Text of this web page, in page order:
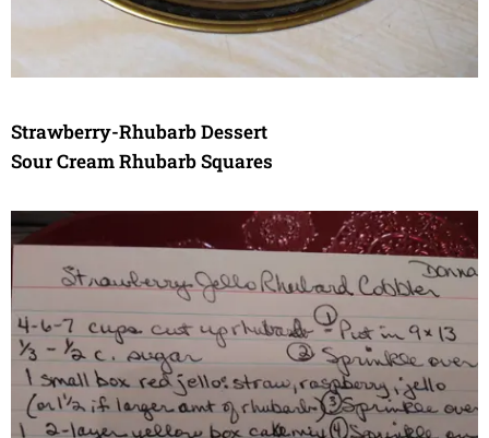
Strawberry-Rhubarb Dessert
Sour Cream Rhubarb Squares